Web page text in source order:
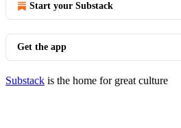
Start your Substack
Get the app
Substack is the home for great culture